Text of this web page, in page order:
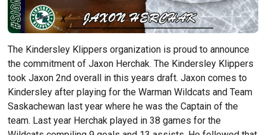
The Kindersley Klippers organization is proud to announce
the commitment of Jaxon Herchak. The Kindersley Klippers
took Jaxon 2nd overall in this years draft. Jaxon comes to
Kindersley after playing for the Warman Wildcats and Team
Saskachewan last year where he was the Captain of the
team. Last year Herchak played in 38 games for the